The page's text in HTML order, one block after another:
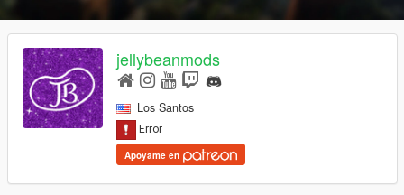
jellybeanmods
Los Santos
Apoyame en